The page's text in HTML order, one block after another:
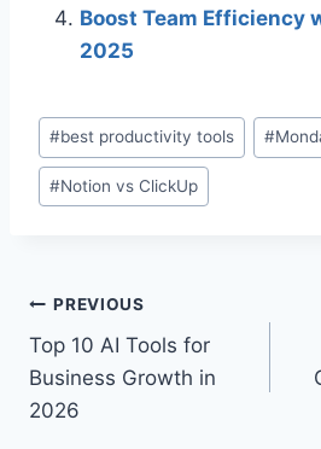
Boost Team Efficiency
2025
Post
Tags:
#best productivity tools #
#Notion vs ClickUp
Post
navigation
PREVIOUS
Top 10 AI Tools for
Business Growth in
2026